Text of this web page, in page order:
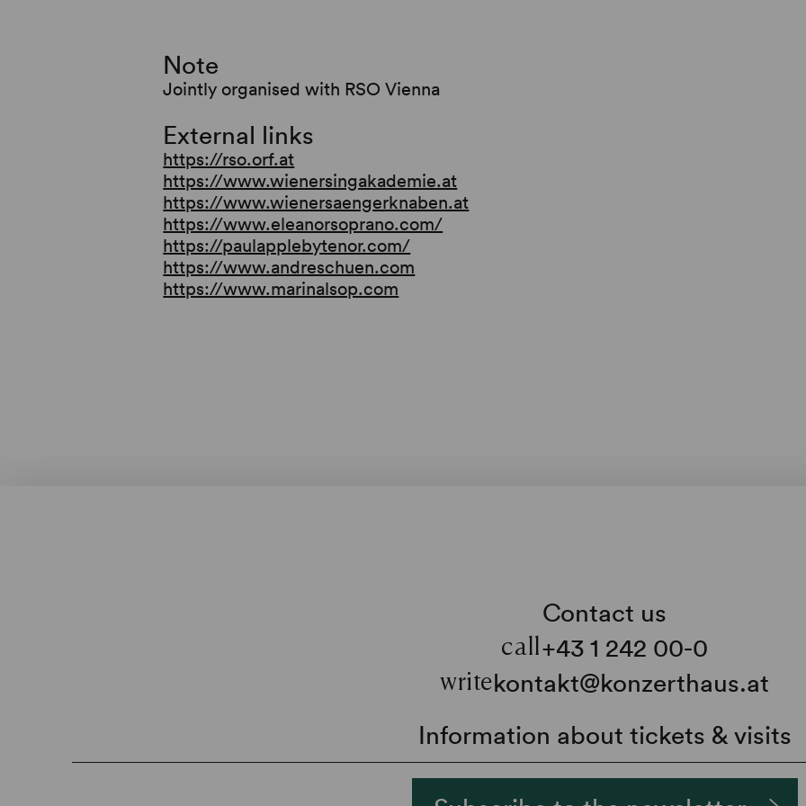
Note
Jointly organised with RSO Vienna
External links
https://rso.orf.at
https://www.wienersingakademie.at
https://www.wienersaengerknaben.at
https://www.eleanorsoprano.com/
https://paulapplebytenor.com/
https://www.andreschuen.com
https://www.marinalsop.com
Contact us
call+43 1 242 00-0
writekontakt@konzerthaus.at
Information about tickets & visits